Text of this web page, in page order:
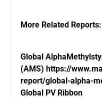
More Related Reports:
Global
(AMS) https://
report/global-alpha-
Global PV Ribbon